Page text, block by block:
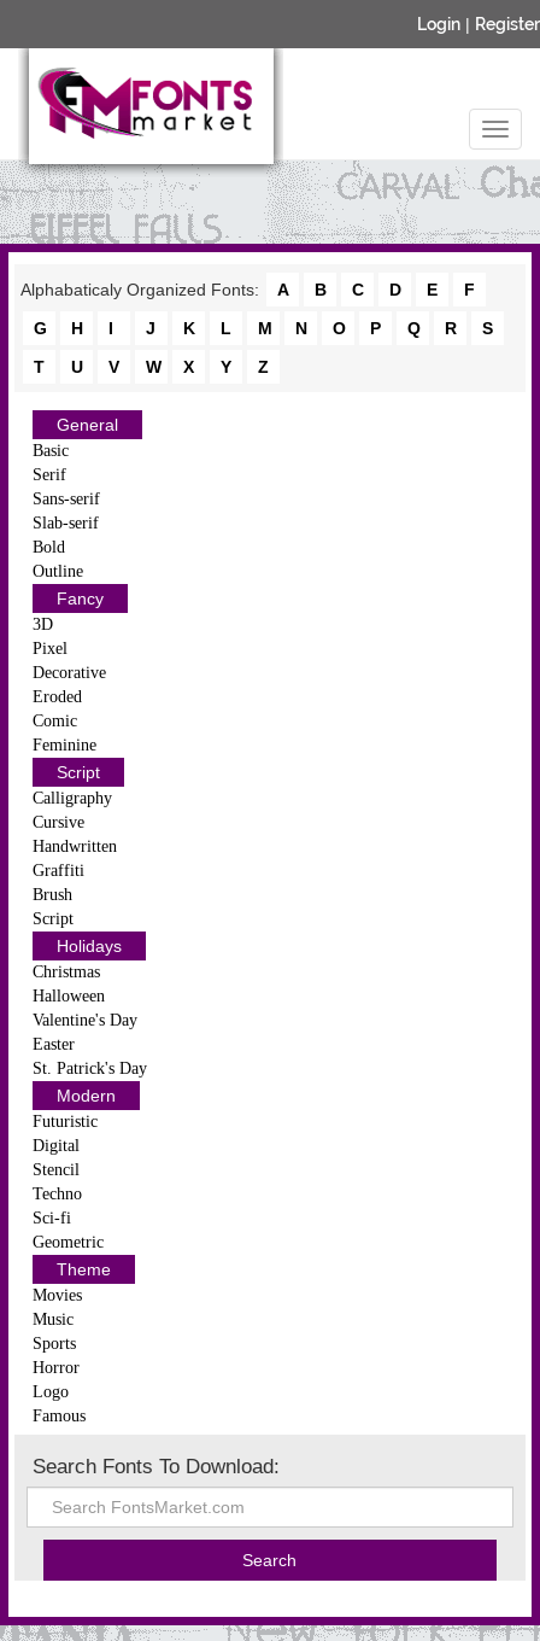
Login | Register
Alphabaticaly Organized Fonts: A B C D E
F
G
H I J K L M N O P Q R
S
T
U V W X Y Z
General
Basic
Serif
Sans-serif
Slab-serif
Bold
Outline
Fancy
3D
Pixel
Decorative
Eroded
Comic
Feminine
Script
Calligraphy
Cursive
Handwritten
Graffiti
Brush
Script
Holidays
Christmas
Halloween
Valentine's Day
Easter
St. Patrick's Day
Modern
Futuristic
Digital
Stencil
Techno
Sci-fi
Geometric
Theme
Movies
Music
Sports
Horror
Logo
Famous
Search Fonts To Download: